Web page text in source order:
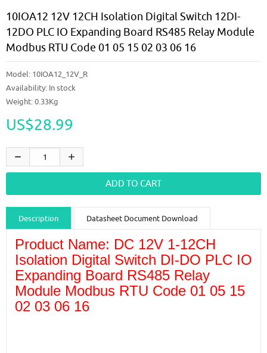
10IOA12 12V 12CH Isolation Digital Switch 12DI-
12DO PLC IO Expanding Board RS485 Relay Module
Modbus RTU Code 01 05 15 02 03 06 16
Model: 10IOA12_12V_R
Availability: In stock
Weight: 0.33Kg
US$28.99
Description Datasheet Document Download
Guidance videos Reviews Shipping & Returns
Product Name: DC 12V 1-12CH
Isolation Digital Switch DI-DO PLC IO
Expanding Board RS485 Relay
Module Modbus RTU Code 01 05 15
02 03 06 16